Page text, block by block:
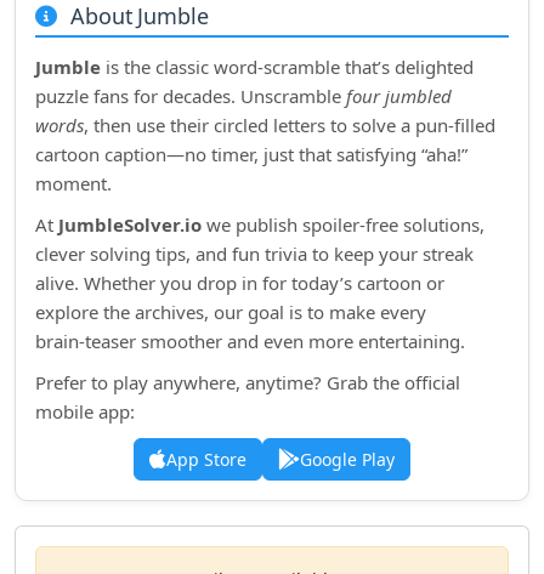
About Jumble
Jumble is the classic word‑scramble that’s delighted
puzzle fans for decades. Unscramble four jumbled
words, then use their circled letters to solve a pun‑filled
cartoon caption—no timer, just that satisfying “aha!”
moment.
At JumbleSolver.io we publish spoiler‑free solutions,
clever solving tips, and fun trivia to keep your streak
alive. Whether you drop in for today’s cartoon or
explore the archives, our goal is to make every
brain‑teaser smoother and even more entertaining.
Prefer to play anywhere, anytime? Grab the official
mobile app:
App Store Google Play